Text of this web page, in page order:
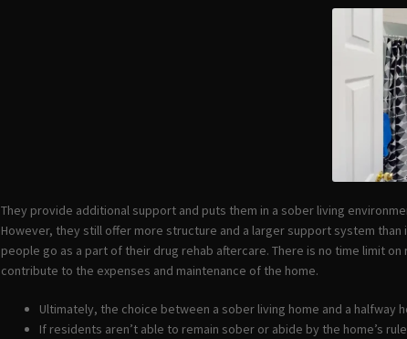
They provide additional support and puts them in a sober living
However, they still offer more structure and a larger support system than
people go as a part of their drug rehab aftercare. There is no time limit
contribute to the expenses and maintenance of the home.
Ultimately, the choice between a sober living home and a
If residents aren’t able to remain sober or abide by the home’s